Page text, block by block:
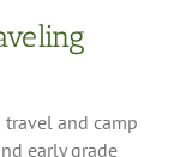
travel and camp
early grade